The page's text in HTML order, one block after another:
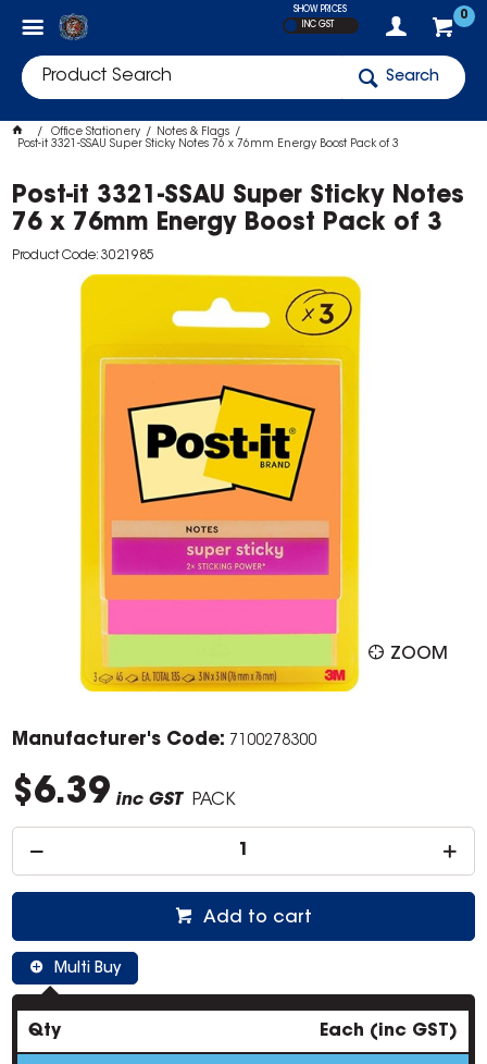
0
SHOW PRICES
INC GST
Search
Office Stationery
Notes & Flags
Post-it 3321-SSAU Super Sticky Notes 76 x 76mm Energy Boost Pack of 3
Post-it 3321-SSAU Super Sticky Notes
76 x 76mm Energy Boost Pack of 3
Product Code: 3021985
ZOOM
Manufacturer's Code: 7100278300
$6.39 inc GST PACK
Add to cart
Multi Buy
Qty Each (inc GST)